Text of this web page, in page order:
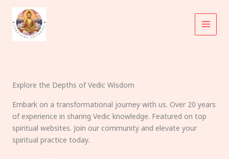
content
Explore the Depths of Vedic Wisdom
Embark on a transformational journey with us. Over 20 years
of experience in sharing Vedic knowledge. Featured on top
spiritual websites. Join our community and elevate your
spiritual practice today.